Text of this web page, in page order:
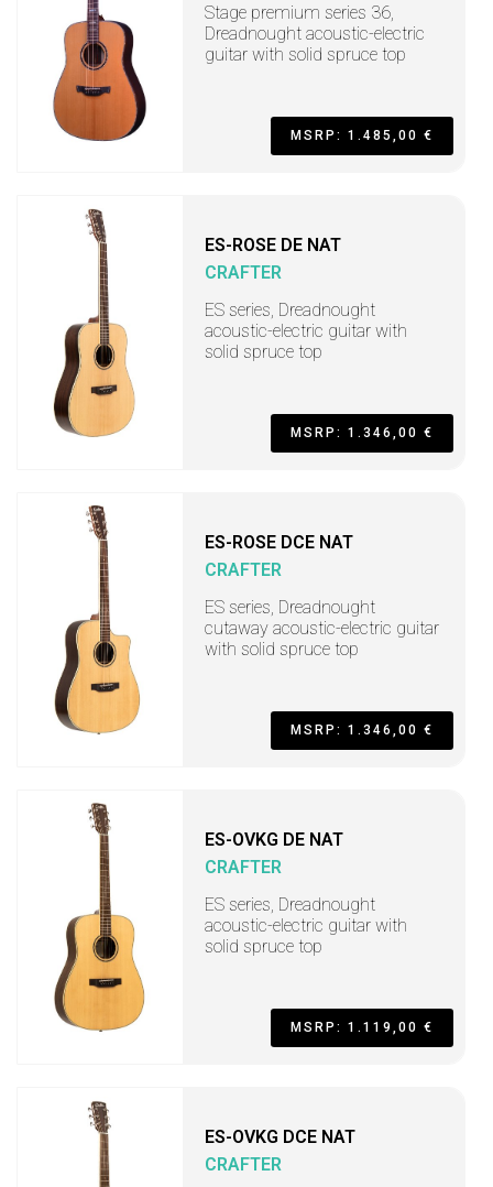
Stage premium series 36,
Dreadnought acoustic-electric
guitar with solid spruce top
MSRP: 1.485,00 €
ES-ROSE DE NAT
CRAFTER
ES series, Dreadnought
acoustic-electric guitar with
solid spruce top
MSRP: 1.346,00 €
ES-ROSE DCE NAT
CRAFTER
ES series, Dreadnought
cutaway acoustic-electric guitar
with solid spruce top
MSRP: 1.346,00 €
ES-OVKG DE NAT
CRAFTER
ES series, Dreadnought
acoustic-electric guitar with
solid spruce top
MSRP: 1.119,00 €
ES-OVKG DCE NAT
CRAFTER